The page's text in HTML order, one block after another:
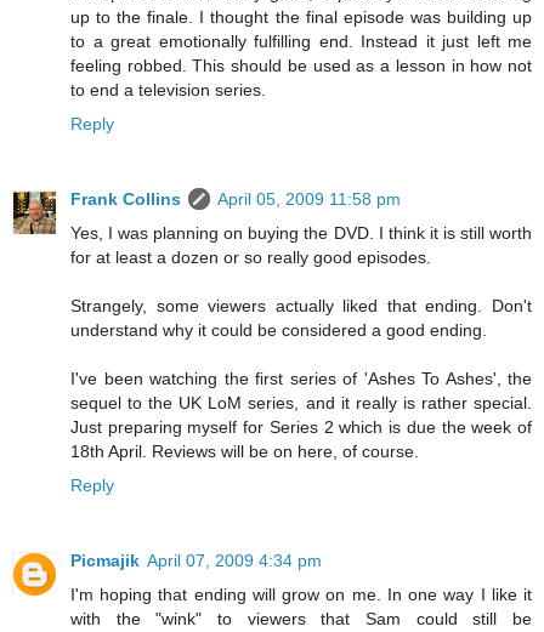
up to the finale. I thought the final episode was building up
to a great emotionally fulfilling end. Instead it just left me
feeling robbed. This should be used as a lesson in how not
to end a television series.
Reply
Frank Collins
April 05, 2009 11:58 pm
Yes, I was planning on buying the DVD. I think it is still worth
for at least a dozen or so really good episodes.
Strangely, some viewers actually liked that ending. Don't
understand why it could be considered a good ending.
I've been watching the first series of 'Ashes To Ashes', the
sequel to the UK LoM series, and it really is rather special.
Just preparing myself for Series 2 which is due the week of
18th April. Reviews will be on here, of course.
Reply
Picmajik April 07, 2009 4:34 pm
I'm hoping that ending will grow on me. In one way I like it
with the "wink" to viewers that Sam could still be